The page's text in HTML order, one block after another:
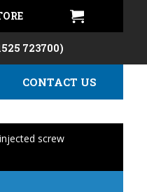
723700)
CONTACT US
screw